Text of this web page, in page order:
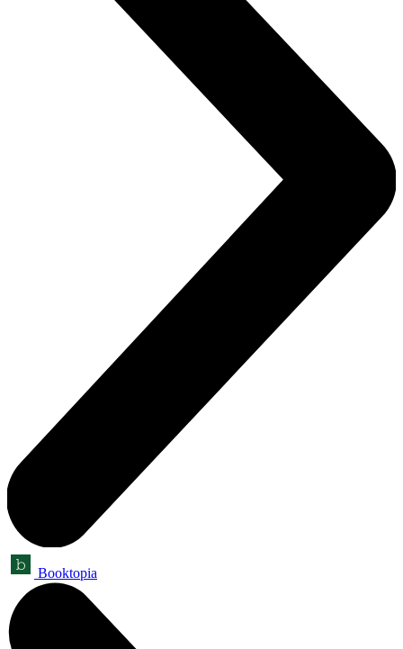
Booktopia